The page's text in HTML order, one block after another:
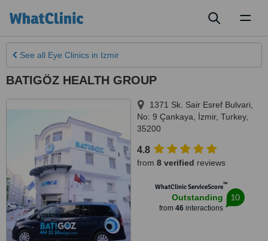
See all Eye Clinics in Izmir
BATIGÖZ HEALTH GROUP
1371 Sk. Sair Esref Bulvari,
No: 9 Çankaya
İzmir, Turkey,
35200
4.8
from 8 verified reviews
WhatClinic ServiceScore™
Outstanding
from 46interactions
10